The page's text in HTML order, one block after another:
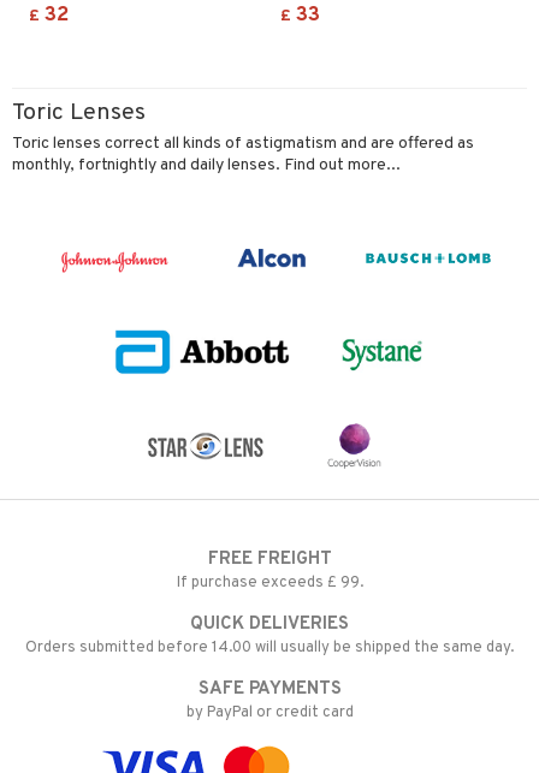
£ 32 £ 33
Toric Lenses
Toric lenses correct all kinds of astigmatism and are offered as
monthly, fortnightly and daily lenses. Find out more...
FREE FREIGHT
If purchase exceeds £ 99.
QUICK DELIVERIES
Orders submitted before 14.00 will usually be shipped the same day.
SAFE PAYMENTS
by PayPal or credit card